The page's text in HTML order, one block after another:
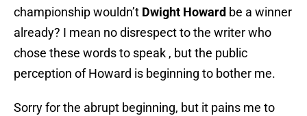
championship wouldn’t Dwight Howard be a winner
already? I mean no disrespect to the writer who
chose these words to speak , but the public
perception of Howard is beginning to bother me.
Sorry for the abrupt beginning, but it pains me to